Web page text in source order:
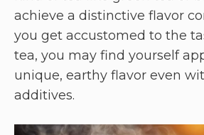
achieve a distinctive flavor
you get accustomed to the
tea, you may find yourself
unique, earthy flavor even
additives.